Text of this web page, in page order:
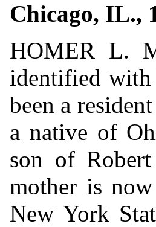
Chicago, IL.,
HOMER L.
identified with
been a
a native of
son of
mother is
New York